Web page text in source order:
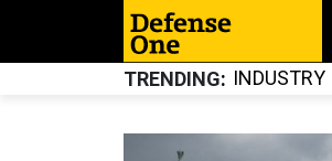
TRENDING INDUSTRY